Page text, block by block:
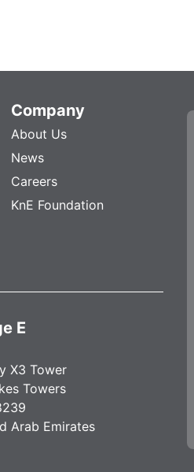
Company
About Us
News
Careers
KnE Foundation
E
X3 Tower
Towers
Arab Emirates